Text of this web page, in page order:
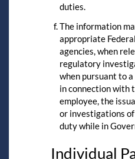
duties.
The information
appropriate
agencies, when
regulatory
when pursuant to
in connection with
employee, the
or investigations
duty while in
Individual